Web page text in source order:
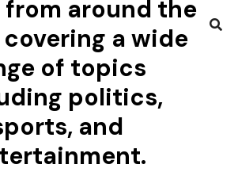
around the
a wide
of topics
politics,
and